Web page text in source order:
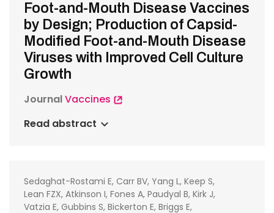
Foot-and-Mouth Disease Vaccines
by Design; Production of Capsid-
Modified Foot-and-Mouth Disease
Viruses with Improved Cell Culture
Growth
JournalVaccines
Read abstract
Sedaghat-Rostami E, Carr BV, Yang L, Keep S,
Lean FZX, Atkinson I, Fones A, Paudyal B, Kirk J,
Vatzia E, Gubbins S, Bickerton E, Briggs E,